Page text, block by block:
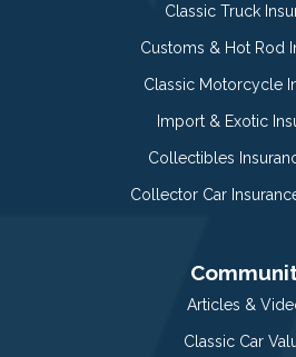
Classic Truck
Customs & Hot Rod
Classic Motorcycle
Import & Exotic
Collectibles
Collector Car
Articles &
Classic Car